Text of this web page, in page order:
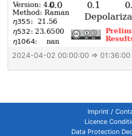
2024-04-02 00:00:00 ⇒ 01:36:00
Imprint /
Licence
Data Protection